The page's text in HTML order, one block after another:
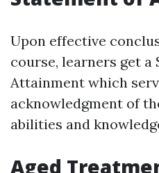
Upon effective
course, learners get a
Attainment which
acknowledgment of
abilities and
Aged